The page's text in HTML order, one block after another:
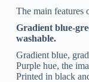
The main features
Gradient blue-
washable.
Gradient blue,
Purple hue, the
Printed in black